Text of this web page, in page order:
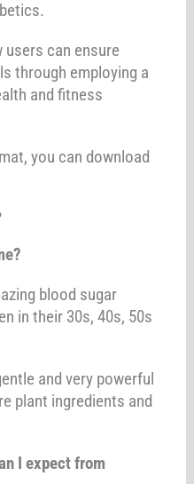
can ensure
through employing a
and fitness
you can download
blood sugar
in their 30s, 40s, 50s
and very powerful
plant ingredients and
I expect from